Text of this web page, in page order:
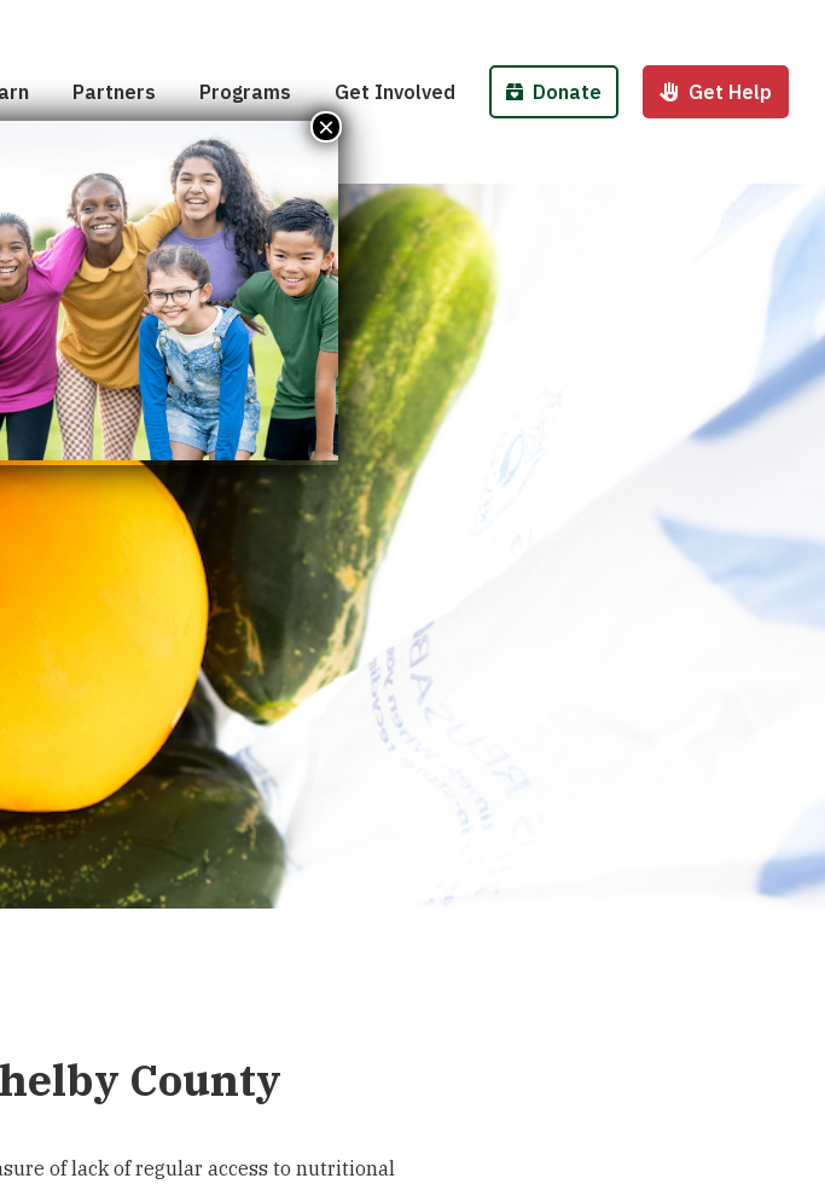
Reservation
Partners
Partner Agencies
Partner Investment
Programs
Summer Meals for Kids
Community Kitchen
Get Involved
Corporate Partnerships
Advocate
Donate
Donate Food
Donate Stock
Get Help
County
of lack of regular access to nutritional
×